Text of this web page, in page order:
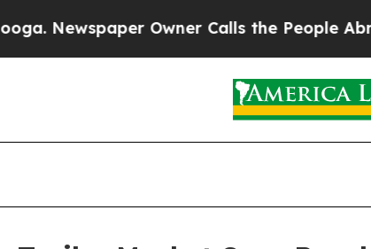
Owner Calls the People